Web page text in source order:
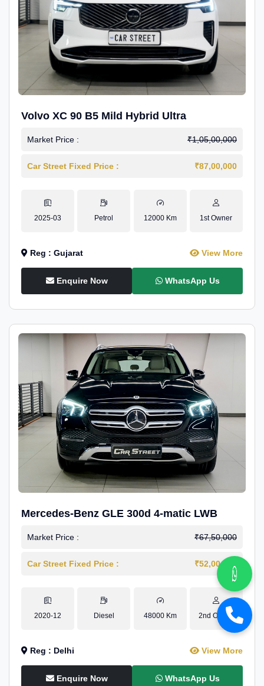
Volvo XC 90 B5 Mild Hybrid Ultra
Market Price : ₹1,05,00,000
Car Street Fixed Price : ₹87,00,000
2025-03 Petrol 12000 Km 1st Owner
Reg : Gujarat View More
Enquire Now WhatsApp Us
Mercedes-Benz GLE 300d 4-matic LWB
Market Price : ₹67,50,000
Car Street Fixed Price : ₹52,00,000
2020-12 Diesel 48000 Km 2nd Owner
Reg : Delhi View More
Enquire Now WhatsApp Us